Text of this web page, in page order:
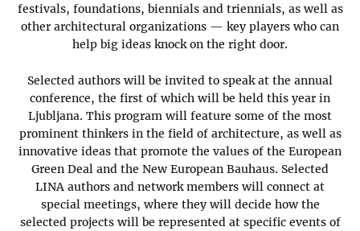
festivals, foundations, biennials and triennials, as well as
other architectural organizations — key players who can
help big ideas knock on the right door.
Selected authors will be invited to speak at the annual
conference, the first of which will be held this year in
Ljubljana. This program will feature some of the most
prominent thinkers in the field of architecture, as well as
innovative ideas that promote the values ​​of the European
Green Deal and the New European Bauhaus. Selected
LINA authors and network members will connect at
special meetings, where they will decide how the
selected projects will be represented at specific events of